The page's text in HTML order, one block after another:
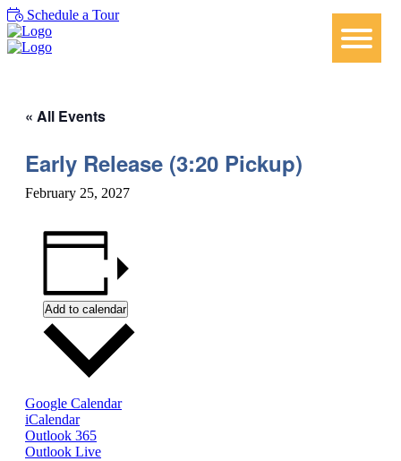
Schedule a Tour
« All Events
Early Release (3:20 Pickup)
February 25, 2027
Add to calendar
Google Calendar
iCalendar
Outlook 365
Outlook Live